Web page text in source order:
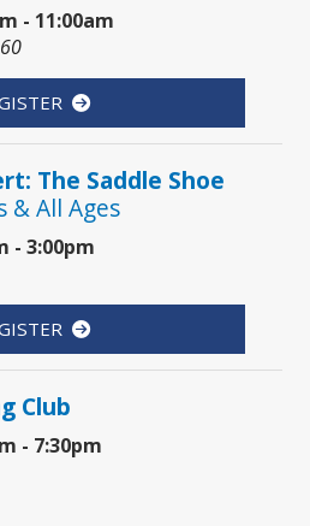
- 11:00am
The Saddle Shoe
& All Ages
- 3:00pm
Club
- 7:30pm